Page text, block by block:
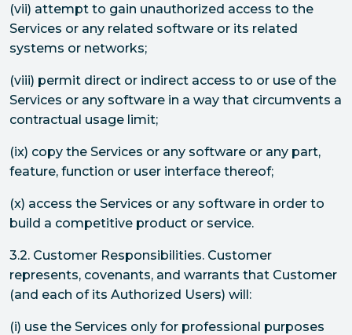
(vii) attempt to gain unauthorized access to the
Services or any related software or its related
systems or networks;
(viii) permit direct or indirect access to or use of the
Services or any software in a way that circumvents a
contractual usage limit;
(ix) copy the Services or any software or any part,
feature, function or user interface thereof;
(x) access the Services or any software in order to
build a competitive product or service.
3.2. Customer Responsibilities. Customer
represents, covenants, and warrants that Customer
(and each of its Authorized Users) will:
(i) use the Services only for professional purposes